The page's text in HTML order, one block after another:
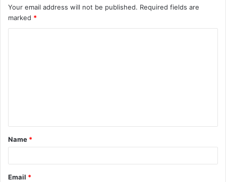
Your email address will not be published. Required fields are
marked *
t
*
Name *
Email *